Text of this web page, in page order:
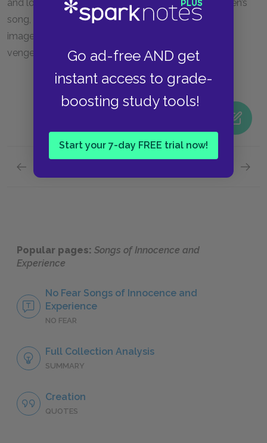
Go ad-free AND get
instant access to grade-
boosting study tools!
Start your 7-day FREE trial now!
and love. Lastly, the tempestuousness of the children’s
song, as the poem transitions from visual to aural
imagery, carries a suggestion of divine wrath and
vengeance.
Songs of Innocence, The Lamb Songs
Popular pages: Songs of Innocence and
Experience
No Fear Songs of Innocence and
Experience
NO FEAR
Full Collection Analysis
SUMMARY
Creation
QUOTES